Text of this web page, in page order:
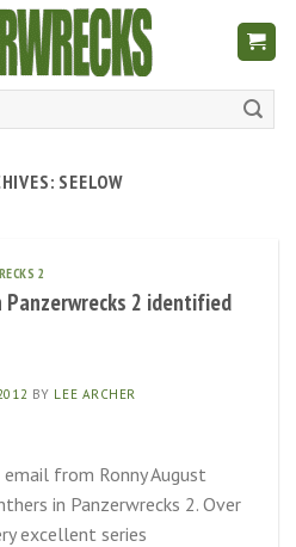
SEELOW
2
2 identified
BY LEE ARCHER
from Ronny August
in Panzerwrecks 2. Over
excellent series